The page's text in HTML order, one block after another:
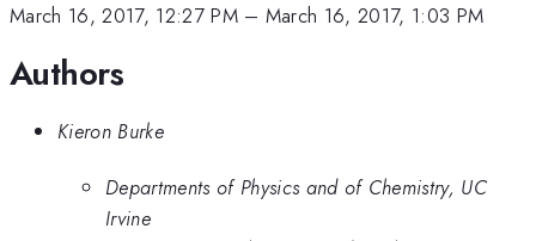
March 16, 2017, 12:27 PM– March 16, 2017, 1:03 PM
Authors
Kieron Burke
Departments of Physics and of Chemistry, UC
Irvine